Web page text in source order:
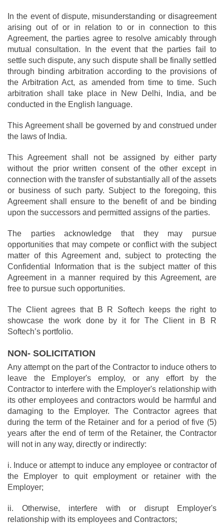
In the event of dispute, misunderstanding or disagreement
arising out of or in relation to or in connection to this
Agreement, the parties agree to resolve amicably through
mutual consultation. In the event that the parties fail to
settle such dispute, any such dispute shall be finally settled
through binding arbitration according to the provisions of
the Arbitration Act, as amended from time to time. Such
arbitration shall take place in New Delhi, India, and be
conducted in the English language.
This Agreement shall be governed by and construed under
the laws of India.
This Agreement shall not be assigned by either party
without the prior written consent of the other except in
connection with the transfer of substantially all of the assets
or business of such party. Subject to the foregoing, this
Agreement shall ensure to the benefit of and be binding
upon the successors and permitted assigns of the parties.
The parties acknowledge that they may pursue
opportunities that may compete or conflict with the subject
matter of this Agreement and, subject to protecting the
Confidential Information that is the subject matter of this
Agreement in a manner required by this Agreement, are
free to pursue such opportunities.
The Client agrees that B R Softech keeps the right to
showcase the work done by it for The Client in B R
Softech’s portfolio.
NON- SOLICITATION
Any attempt on the part of the Contractor to induce others to
leave the Employer's employ, or any effort by the
Contractor to interfere with the Employer's relationship with
its other employees and contractors would be harmful and
damaging to the Employer. The Contractor agrees that
during the term of the Retainer and for a period of five (5)
years after the end of term of the Retainer, the Contractor
will not in any way, directly or indirectly:
i. Induce or attempt to induce any employee or contractor of
the Employer to quit employment or retainer with the
Employer;
ii. Otherwise, interfere with or disrupt Employer's
relationship with its employees and Contractors;